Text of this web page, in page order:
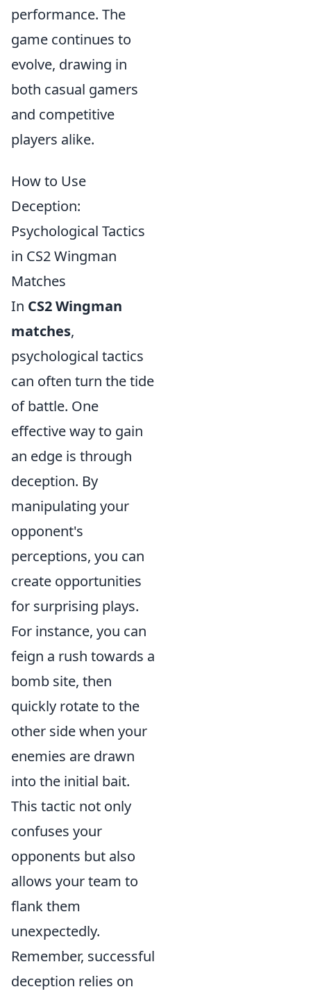
performance. The
game continues to
evolve, drawing in
both casual gamers
and competitive
players alike.
How to Use
Deception:
Psychological Tactics
in CS2 Wingman
Matches
In CS2 Wingman
matches,
psychological tactics
can often turn the tide
of battle. One
effective way to gain
an edge is through
deception. By
manipulating your
opponent's
perceptions, you can
create opportunities
for surprising plays.
For instance, you can
feign a rush towards a
bomb site, then
quickly rotate to the
other side when your
enemies are drawn
into the initial bait.
This tactic not only
confuses your
opponents but also
allows your team to
flank them
unexpectedly.
Remember, successful
deception relies on